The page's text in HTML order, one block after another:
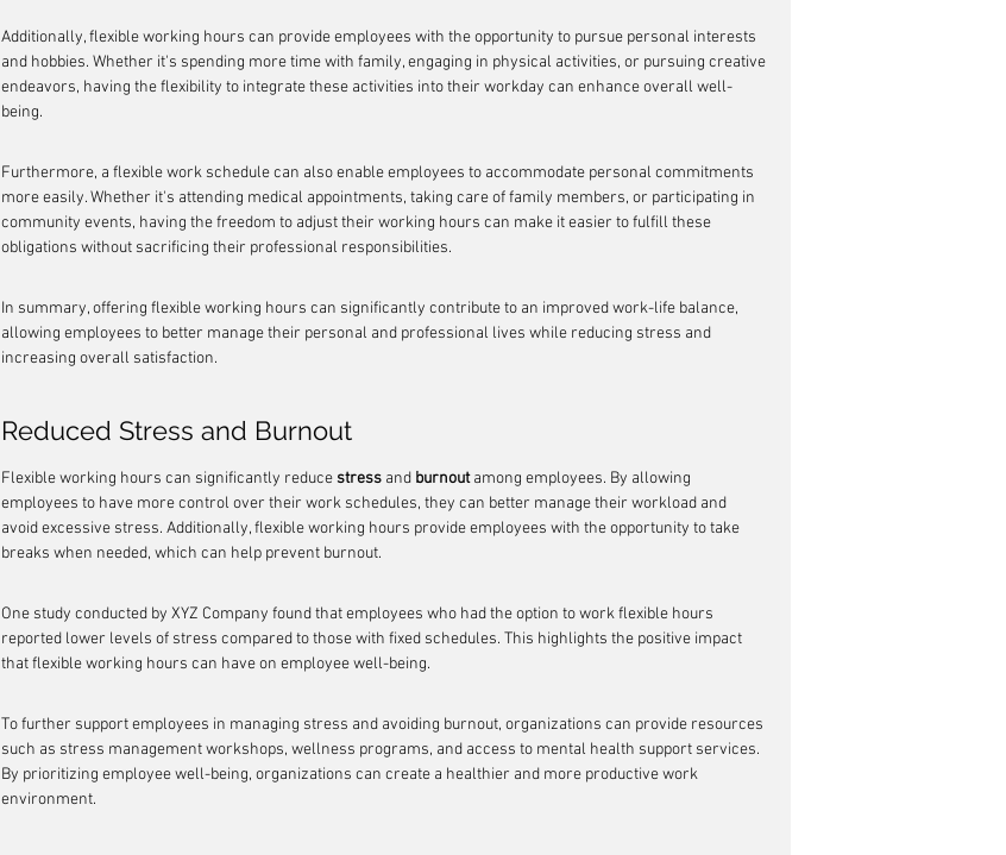
Additionally, flexible working hours can provide employees with the opportunity to pursue personal interests
and hobbies. Whether it's spending more time with family, engaging in physical activities, or pursuing creative
endeavors, having the flexibility to integrate these activities into their workday can enhance overall well-
being.
Furthermore, a flexible work schedule can also enable employees to accommodate personal commitments
more easily. Whether it's attending medical appointments, taking care of family members, or participating in
community events, having the freedom to adjust their working hours can make it easier to fulfill these
obligations without sacrificing their professional responsibilities.
In summary, offering flexible working hours can significantly contribute to an improved work-life balance,
allowing employees to better manage their personal and professional lives while reducing stress and
increasing overall satisfaction.
Reduced Stress and Burnout
Flexible working hours can significantly reduce stress and burnout among employees. By allowing
employees to have more control over their work schedules, they can better manage their workload and
avoid excessive stress. Additionally, flexible working hours provide employees with the opportunity to take
breaks when needed, which can help prevent burnout.
One study conducted by XYZ Company found that employees who had the option to work flexible hours
reported lower levels of stress compared to those with fixed schedules. This highlights the positive impact
that flexible working hours can have on employee well-being.
To further support employees in managing stress and avoiding burnout, organizations can provide resources
such as stress management workshops, wellness programs, and access to mental health support services.
By prioritizing employee well-being, organizations can create a healthier and more productive work
environment.